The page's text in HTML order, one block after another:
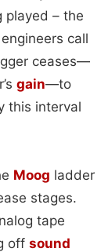
played – the
call
ceases—
gain—to
this interval
Moog ladder
stages.
tape
off sound